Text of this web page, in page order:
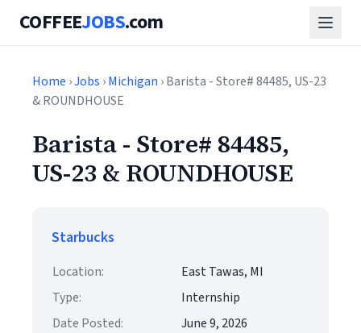
COFFEEJOBS.com
Home ›Jobs ›Michigan › Barista - Store# 84485, US-23
& ROUNDHOUSE
Barista - Store# 84485,
US-23 & ROUNDHOUSE
Starbucks
Location:
East Tawas, MI
Type:
Internship
Date Posted:
June 9, 2026